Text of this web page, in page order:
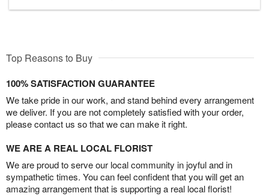
Top Reasons to Buy
100% SATISFACTION GUARANTEE
We take pride in our work, and stand behind every arrangement
we deliver. If you are not completely satisfied with your order,
please contact us so that we can make it right.
WE ARE A REAL LOCAL FLORIST
We are proud to serve our local community in joyful and in
sympathetic times. You can feel confident that you will get an
amazing arrangement that is supporting a real local florist!